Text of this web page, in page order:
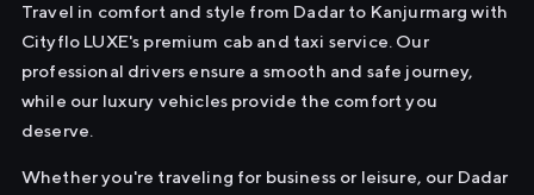
Travel in comfort and style from Dadar to Kanjurmarg with
Cityflo LUXE's premium cab and taxi service. Our
professional drivers ensure a smooth and safe journey,
while our luxury vehicles provide the comfort you
deserve.
Whether you're traveling for business or leisure, our Dadar